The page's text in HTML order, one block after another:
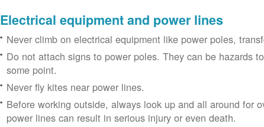
Electrical equipment and power lines
Never climb on electrical equipment like power poles,
Do not attach signs to power poles. They can be hazards
some point.
Never fly kites near power lines.
Before working outside, always look up and all around for
power lines can result in serious injury or even death.